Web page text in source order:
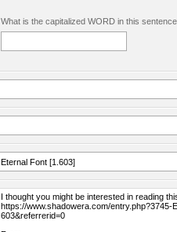
What is the capitalized WORD in this